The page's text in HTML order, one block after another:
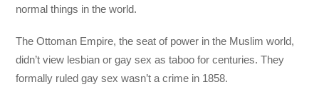
normal things in the world.
The Ottoman Empire, the seat of power in the Muslim world,
didn’t view lesbian or gay sex as taboo for centuries. They
formally ruled gay sex wasn’t a crime in 1858.